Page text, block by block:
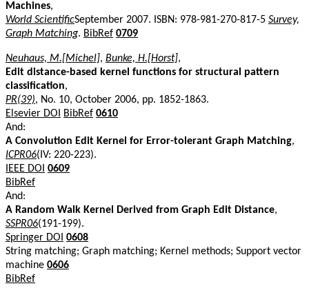
Machines,
World ScientificSeptember 2007. ISBN: 978-981-270-817-5 Survey,
Graph Matching. BibRef 0709
Neuhaus, M.[Michel], Bunke, H.[Horst],
Edit distance-based kernel functions for structural pattern
classification,
PR(39), No. 10, October 2006, pp. 1852-1863.
Elsevier DOI
BibRef 0610
And:
A Convolution Edit Kernel for Error-tolerant Graph Matching,
ICPR06(IV: 220-223).
IEEE DOI 0609
BibRef
And:
A Random Walk Kernel Derived from Graph Edit Distance,
SSPR06(191-199).
Springer DOI 0608
String matching; Graph matching; Kernel methods; Support vector
machine 0606
BibRef